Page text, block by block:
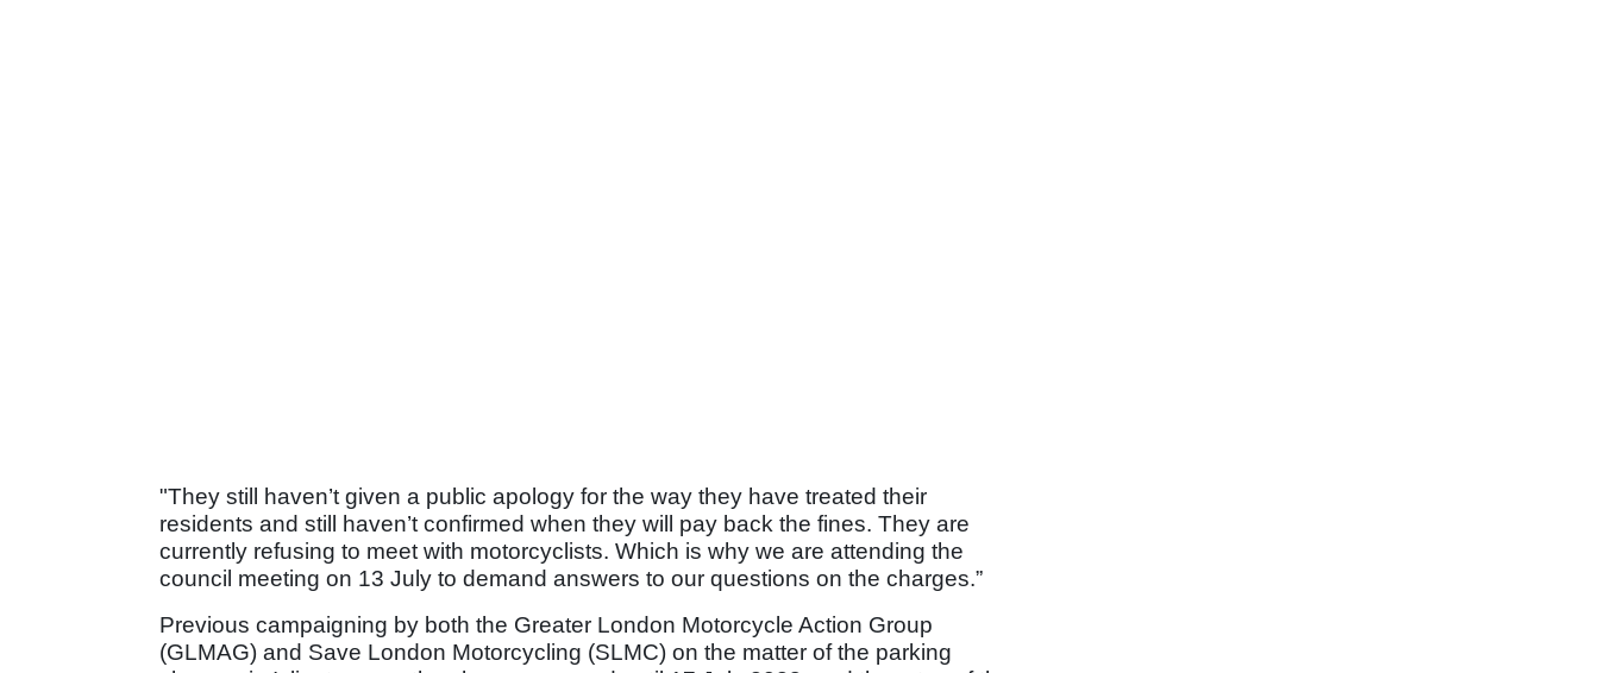
"They still haven’t given a public apology for the way they have treated their
residents and still haven’t confirmed when they will pay back the fines. They are
currently refusing to meet with motorcyclists. Which is why we are attending the
council meeting on 13 July to demand answers to our questions on the charges.”
Previous campaigning by both the Greater London Motorcycle Action Group
(GLMAG) and Save London Motorcycling (SLMC) on the matter of the parking